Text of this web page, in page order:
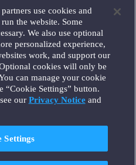
use cookies and
the website. Some
We also use optional
personalized experience,
work, and support our
cookies will only be
can manage your cookie
“Cookie Settings” button.
our Privacy Noticeand
Settings